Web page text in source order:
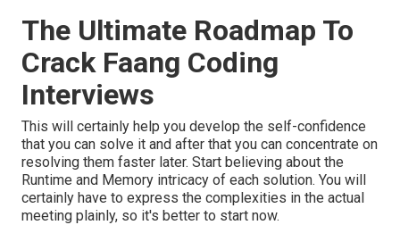
The Ultimate Roadmap To
Crack Faang Coding
Interviews
This will certainly help you develop the self-confidence
that you can solve it and after that you can concentrate on
resolving them faster later. Start believing about the
Runtime and Memory intricacy of each solution. You will
certainly have to express the complexities in the actual
meeting plainly, so it's better to start now.